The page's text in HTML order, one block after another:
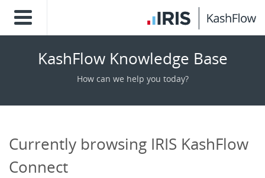
KashFlow Knowledge Base
How can we help you today?
Currently browsing IRIS KashFlow
Connect